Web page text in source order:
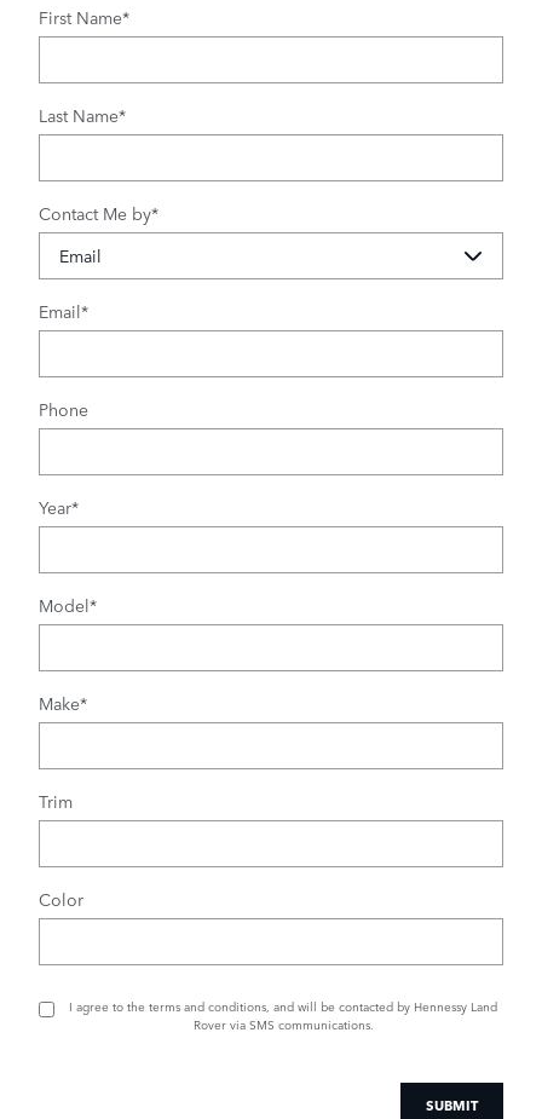
First Name*
Last Name*
Contact Me by*
Email*
Phone
Year*
Model*
Make*
Trim
Color
I agree to the terms and conditions , and will be contacted by Hennessy Land
Rover via SMS communications.
SUBMIT